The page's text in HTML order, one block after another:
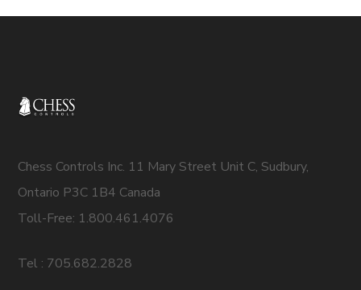
Chess Controls Inc. 11 Mary Street Unit C, Sudbury,
Ontario P3C 1B4 Canada
Toll-Free: 1.800.461.4076
Tel : 705.682.2828